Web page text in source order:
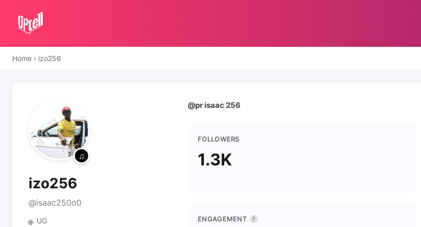
Home › izo256
izo256
@isaac250o0
🌐 UG
@pr isaac 256
FOLLOWERS
1.3K
ENGAGEMENT ?